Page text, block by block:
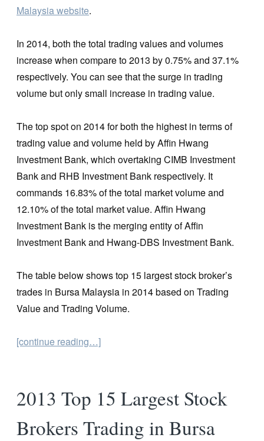
Malaysia website.
In 2014, both the total trading values and volumes
increase when compare to 2013 by 0.75% and 37.1%
respectively. You can see that the surge in trading
volume but only small increase in trading value.
The top spot on 2014 for both the highest in terms of
trading value and volume held by Affin Hwang
Investment Bank, which overtaking CIMB Investment
Bank and RHB Investment Bank respectively. It
commands 16.83% of the total market volume and
12.10% of the total market value. Affin Hwang
Investment Bank is the merging entity of Affin
Investment Bank and Hwang-DBS Investment Bank.
The table below shows top 15 largest stock broker’s
trades in Bursa Malaysia in 2014 based on Trading
Value and Trading Volume.
[continue reading…]
2013 Top 15 Largest Stock
Brokers Trading in Bursa